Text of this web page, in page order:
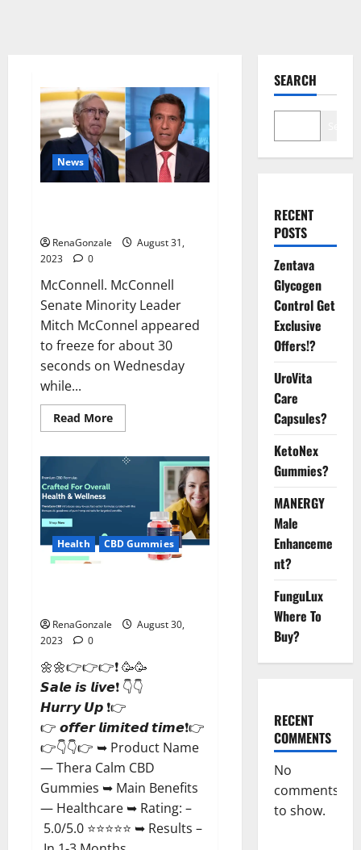
News
RenaGonzale
August 31,
2023
0
McConnell. McConnell
Senate Minority Leader
Mitch McConnel appeared
to freeze for about 30
seconds on Wednesday
while...
Read MoreRead
more
appears
Health CBD Gummies
RenaGonzale
August 30,
2023
0
🌼🌼👉👉👉❗ 🥳🥳
𝙎𝙖𝙡𝙚 𝙞𝙨 𝙡𝙞𝙫𝙚❗ 👇👇
𝙃𝙪𝙧𝙧𝙮 𝙐𝙥 ❗👉
👉 𝙤𝙛𝙛𝙚𝙧 𝙡𝙞𝙢𝙞𝙩𝙚𝙙 𝙩𝙞𝙢𝙚❗👉
👉👇👇👉 ➥ Product Name
— Thera Calm CBD
Gummies ➥ Main Benefits
— Healthcare ➥ Rating: –
5.0/5.0 ⭐⭐⭐⭐⭐ ➥ Results –
SEARCH
RECENT
POSTS
Zentava
Glycogen
Control Get
Exclusive
Offers!?
UroVita
Care
Capsules?
KetoNex
Gummies?
MANERGY
Male
Enhanceme
nt?
FunguLux
Where To
Buy?
RECENT
COMMENTS
No
comments
to show.